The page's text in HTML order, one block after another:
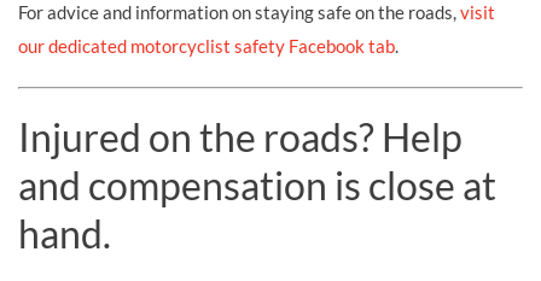
For advice and information on staying safe on the roads,visit
our dedicated motorcyclist safety Facebook tab.
Injured on the roads? Help
and compensation is close at
hand.